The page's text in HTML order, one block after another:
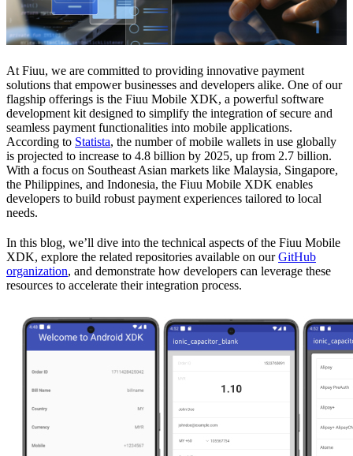
At Fiuu, we are committed to providing innovative payment
solutions that empower businesses and developers alike. One of our
flagship offerings is the Fiuu Mobile XDK, a powerful software
development kit designed to simplify the integration of secure and
seamless payment functionalities into mobile applications.
According to Statista, the number of mobile wallets in use globally
is projected to increase to 4.8 billion by 2025, up from 2.7 billion.
With a focus on Southeast Asian markets like Malaysia, Singapore,
the Philippines, and Indonesia, the Fiuu Mobile XDK enables
developers to build robust payment experiences tailored to local
needs.
In this blog, we’ll dive into the technical aspects of the Fiuu Mobile
XDK, explore the related repositories available on ourGitHub
organization, and demonstrate how developers can leverage these
resources to accelerate their integration process.